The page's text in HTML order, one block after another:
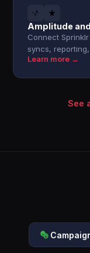
Amplitude
Connect
syncs,
Learn more →
See